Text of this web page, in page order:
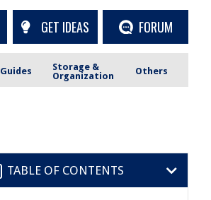
GET IDEAS FORUM
Guides
Storage &
Organization
Others
TABLE OF CONTENTS